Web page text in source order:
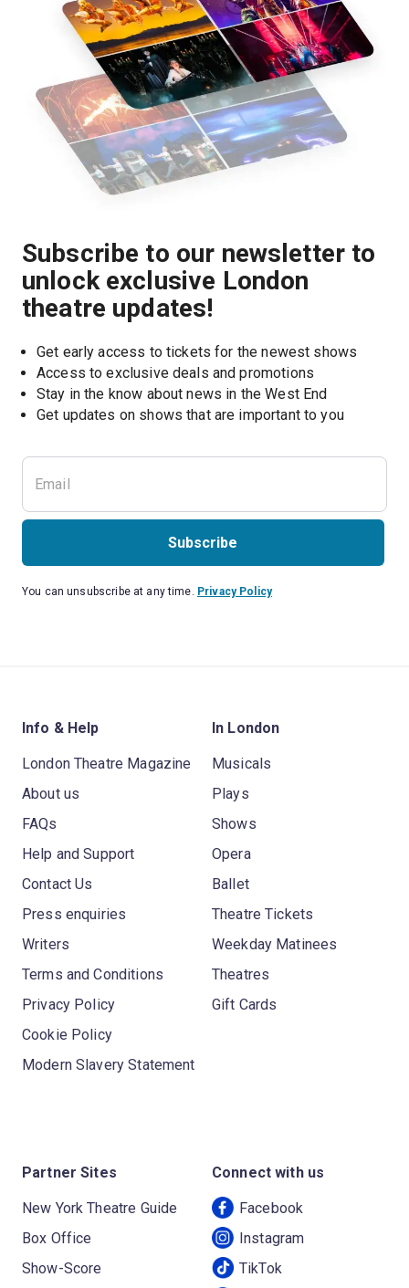
Subscribe to our newsletter to
unlock exclusive London
theatre updates!
Get early access to tickets for the newest shows
Access to exclusive deals and promotions
Stay in the know about news in the West End
Get updates on shows that are important to you
Subscribe
You can unsubscribe at any time. Privacy Policy
Info & Help
London Theatre Magazine
About us
FAQs
Help and Support
Contact Us
Press enquiries
Writers
Terms and Conditions
Privacy Policy
Cookie Policy
Modern Slavery Statement
In London
Musicals
Plays
Shows
Opera
Ballet
Theatre Tickets
Weekday Matinees
Theatres
Gift Cards
Partner Sites
New York Theatre Guide
Box Office
Show-Score
Connect with us
Facebook
Instagram
TikTok